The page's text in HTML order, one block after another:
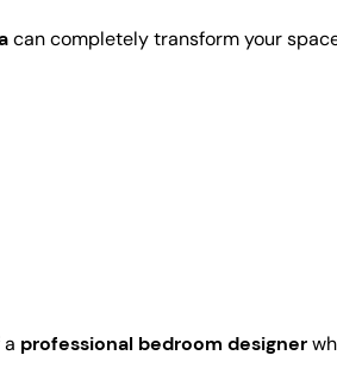
can completely transform your
professional bedroom designer